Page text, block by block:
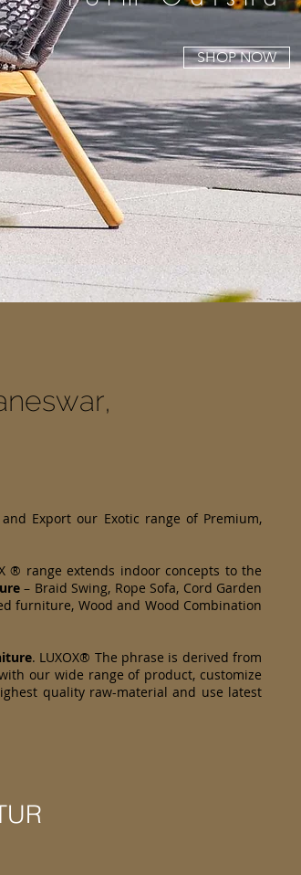
SHOP NOW
Export our Exotic range of Premium,
® range extends indoor concepts to the
– Braid Swing, Rope Sofa, Cord Garden
furniture, Wood and Wood Combination
. LUXOX® The phrase is derived from
our wide range of product, customize
quality raw-material and use latest